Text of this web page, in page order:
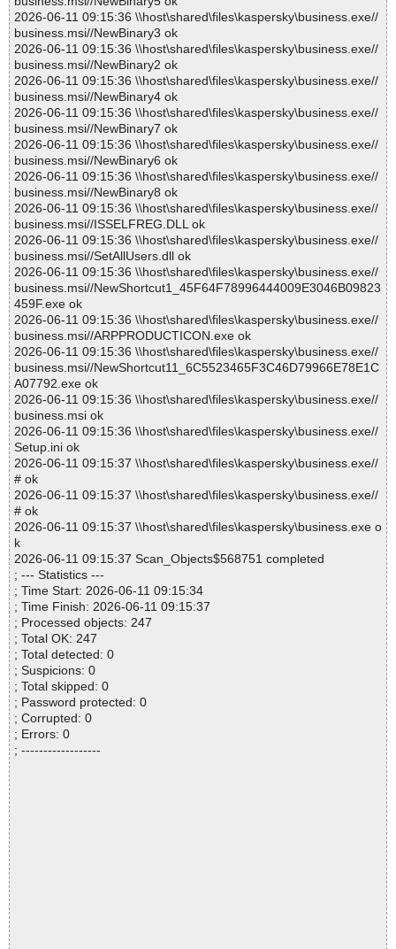
2026-06-11 09:15:36 \\host\shared\files\kaspersky\business.exe//
business.msi//NewBinary3 ok
2026-06-11 09:15:36 \\host\shared\files\kaspersky\business.exe//
business.msi//NewBinary2 ok
2026-06-11 09:15:36 \\host\shared\files\kaspersky\business.exe//
business.msi//NewBinary4 ok
2026-06-11 09:15:36 \\host\shared\files\kaspersky\business.exe//
business.msi//NewBinary7 ok
2026-06-11 09:15:36 \\host\shared\files\kaspersky\business.exe//
business.msi//NewBinary6 ok
2026-06-11 09:15:36 \\host\shared\files\kaspersky\business.exe//
business.msi//NewBinary8 ok
2026-06-11 09:15:36 \\host\shared\files\kaspersky\business.exe//
business.msi//ISSELFREG.DLL ok
2026-06-11 09:15:36 \\host\shared\files\kaspersky\business.exe//
business.msi//SetAllUsers.dll ok
2026-06-11 09:15:36 \\host\shared\files\kaspersky\business.exe//
business.msi//NewShortcut1_45F64F78996444009E3046B09823
459F.exe ok
2026-06-11 09:15:36 \\host\shared\files\kaspersky\business.exe//
business.msi//ARPPRODUCTICON.exe ok
2026-06-11 09:15:36 \\host\shared\files\kaspersky\business.exe//
business.msi//NewShortcut11_6C5523465F3C46D79966E78E1C
A07792.exe ok
2026-06-11 09:15:36 \\host\shared\files\kaspersky\business.exe//
business.msi ok
2026-06-11 09:15:36 \\host\shared\files\kaspersky\business.exe//
Setup.ini ok
2026-06-11 09:15:37 \\host\shared\files\kaspersky\business.exe//
# ok
2026-06-11 09:15:37 \\host\shared\files\kaspersky\business.exe//
# ok
2026-06-11 09:15:37 \\host\shared\files\kaspersky\business.exe o
k
2026-06-11 09:15:37 Scan_Objects$568751 completed
; --- Statistics ---
; Time Start: 2026-06-11 09:15:34
; Time Finish: 2026-06-11 09:15:37
; Processed objects: 247
; Total OK: 247
; Total detected: 0
; Suspicions: 0
; Total skipped: 0
; Password protected: 0
; Corrupted: 0
; Errors: 0
; ------------------